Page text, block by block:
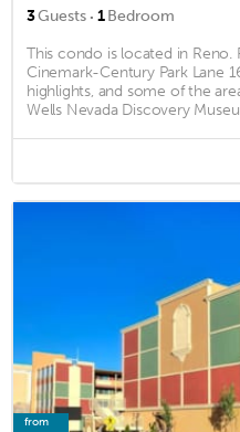
3Guests · 1Bedroom
This condo is located in Reno.
Cinemark-Century Park Lane
highlights, and some of the
Wells Nevada Discovery
from